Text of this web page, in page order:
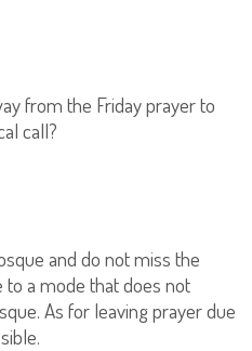
from the Friday prayer to
call?
and do not miss the
to a mode that does not
As for leaving prayer due